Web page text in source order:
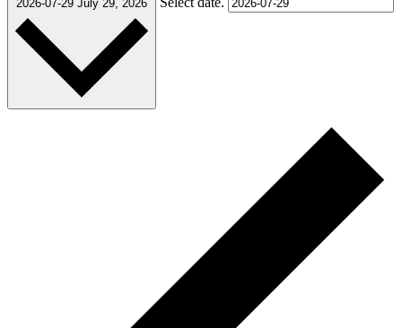
2026-07-29 July 29, 2026